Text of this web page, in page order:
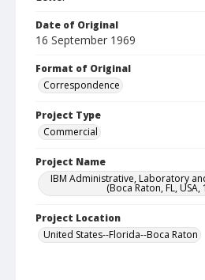
Date of Original
16 September 1969
Format of Original
Correspondence
Project Type
Commercial
Project Name
IBM Administrative, Laboratory
(Boca Raton, FL, USA,
Project Location
United States--Florida--Boca Raton